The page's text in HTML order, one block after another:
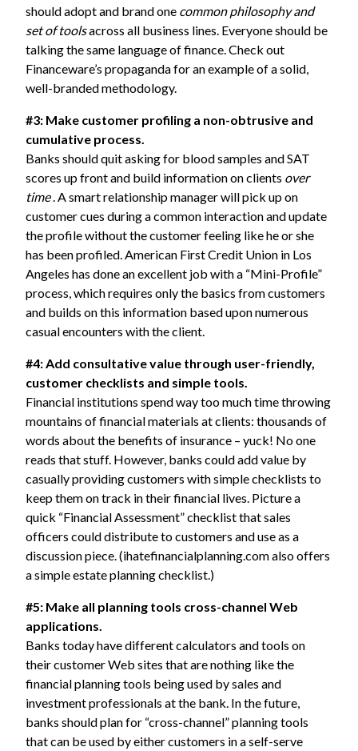
should adopt and brand one common philosophy and
set of toolsacross all business lines. Everyone should be
talking the same language of finance. Check out
Financeware’s propaganda for an example of a solid,
well-branded methodology.
#3: Make customer profiling a non-obtrusive and
cumulative process.
Banks should quit asking for blood samples and SAT
scores up front and build information on clients over
time. A smart relationship manager will pick up on
customer cues during a common interaction and update
the profile without the customer feeling like he or she
has been profiled. American First Credit Union in Los
Angeles has done an excellent job with a “Mini-Profile”
process, which requires only the basics from customers
and builds on this information based upon numerous
casual encounters with the client.
#4: Add consultative value through user-friendly,
customer checklists and simple tools.
Financial institutions spend way too much time throwing
mountains of financial materials at clients: thousands of
words about the benefits of insurance – yuck! No one
reads that stuff. However, banks could add value by
casually providing customers with simple checklists to
keep them on track in their financial lives. Picture a
quick “Financial Assessment” checklist that sales
officers could distribute to customers and use as a
discussion piece. (ihatefinancialplanning.com also offers
a simple estate planning checklist.)
#5: Make all planning tools cross-channel Web
applications.
Banks today have different calculators and tools on
their customer Web sites that are nothing like the
financial planning tools being used by sales and
investment professionals at the bank. In the future,
banks should plan for “cross-channel” planning tools
that can be used by either customers in a self-serve